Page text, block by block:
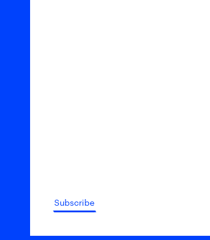
Subscribe